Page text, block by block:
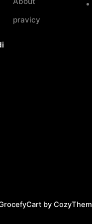
pravicy
by